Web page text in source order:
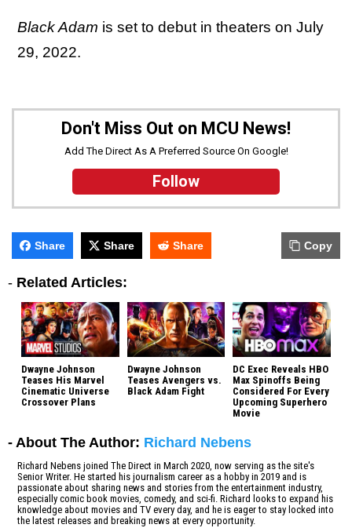
Black Adam is set to debut in theaters on July
29, 2022.
Don't Miss Out on MCU News!
Add The Direct As A Preferred Source On Google!
Follow
Share Share Share Copy
- Related Articles:
Dwayne Johnson
Teases His Marvel
Cinematic Universe
Crossover Plans
Dwayne Johnson
Teases Avengers vs.
Black Adam Fight
DC Exec Reveals HBO
Max Spinoffs Being
Considered For Every
Upcoming Superhero
Movie
- About The Author: Richard Nebens
Richard Nebens joined The Direct in March 2020, now serving as the site's
Senior Writer. He started his journalism career as a hobby in 2019 and is
passionate about sharing news and stories from the entertainment industry,
especially comic book movies, comedy, and sci-fi. Richard looks to expand his
knowledge about movies and TV every day, and he is eager to stay locked into
the latest releases and breaking news at every opportunity.